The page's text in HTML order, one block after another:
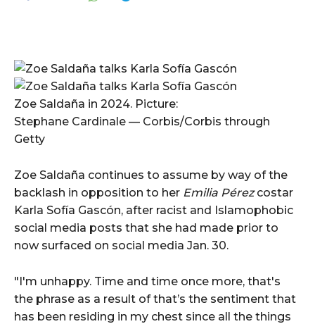
Zoe Saldaña in 2024. Picture:
Stephane Cardinale — Corbis/Corbis through
Getty
Zoe Saldaña continues to assume by way of the
backlash in opposition to her Emilia Pérezcostar
Karla Sofía Gascón, after racist and Islamophobic
social media posts that she had made prior to
now surfaced on social media Jan. 30.
"I'm unhappy. Time and time once more, that's
the phrase as a result of that’s the sentiment that
has been residing in my chest since all the things